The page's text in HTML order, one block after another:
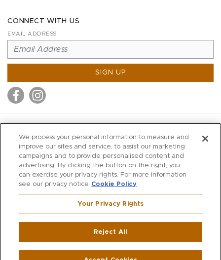
CONNECT WITH US
EMAIL ADDRESS
SIGN UP
MITCHELLS
RICHARDS
WILKES
MARIOS
KORSHAK
Westport ,CT
270 Main Street|Huntington,NY11743
We process your personal information to measure and
improve our sites and service, to assist our marketing
campaigns and to provide personalised content and
advertising. By clicking the button on the right, you
can exercise your privacy rights. For more information
see our privacy notice Cookie Policy
Your Privacy Rights
Reject All